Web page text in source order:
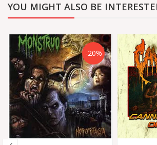
YOU MIGHT ALSO BE
-20%